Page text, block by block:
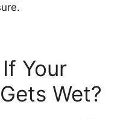
Your
Wet?